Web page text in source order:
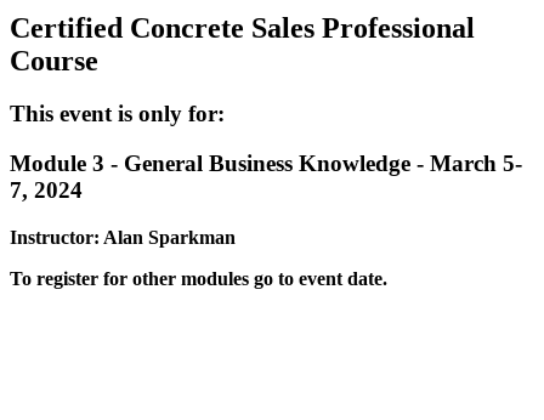
Certified Concrete Sales Professional
Course
This event is only for:
Module 3 - General Business Knowledge - March 5-
7, 2024
Instructor: Alan Sparkman
To register for other modules go to event date.